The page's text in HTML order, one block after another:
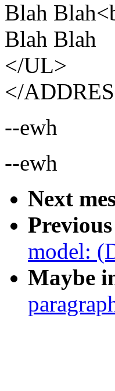
Blah
Blah Blah
</UL>
</
--ewh
--ewh
Next
Previous
model:
Maybe